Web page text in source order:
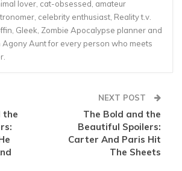
lover, cat-obsessed, amateur
celebrity enthusiast, Reality t.v.
Gleek, Zombie Apocalypse planner and
Agony Aunt for every person who meets
the
NEXT POST
The Bold and the
Beautiful Spoilers:
Carter And Paris Hit
The Sheets